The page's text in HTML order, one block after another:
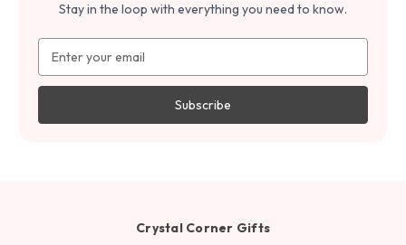
Stay in the loop with everything you need to know.
Address
Crystal Corner Gifts